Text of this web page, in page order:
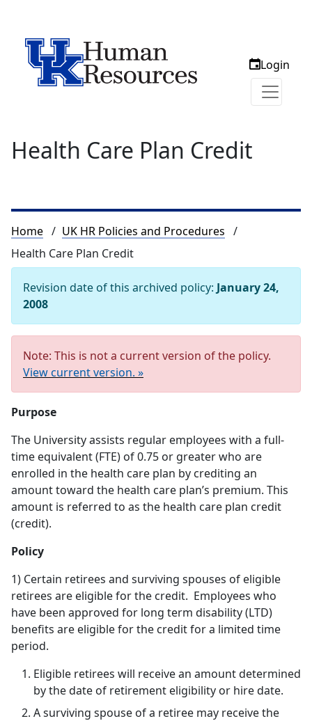
Login
Health Care Plan Credit
Breadcrumb
Home
UK HR Policies and Procedures
Health Care Plan Credit
Revision date of this archived policy: January 24,
2008
Note: This is not a current version of the policy.
View current version. »
Purpose
The University assists regular employees with a full-
time equivalent (FTE) of 0.75 or greater who are
enrolled in the health care plan by crediting an
amount toward the health care plan’s premium. This
amount is referred to as the health care plan credit
(credit).
Policy
1) Certain retirees and surviving spouses of eligible
retirees are eligible for the credit. Employees who
have been approved for long term disability (LTD)
benefits are eligible for the credit for a limited time
period.
Eligible retirees will receive an amount determined
by the date of retirement eligibility or hire date.
A surviving spouse of a retiree may receive the